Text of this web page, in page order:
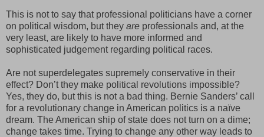
This is not to say that professional politicians have a corner
on political wisdom, but they are professionals and, at the
very least, are likely to have more informed and
sophisticated judgement regarding political races.
Are not superdelegates supremely conservative in their
effect? Don’t they make political revolutions impossible?
Yes, they do, but this is not a bad thing. Bernie Sanders’ call
for a revolutionary change in American politics is a naïve
dream. The American ship of state does not turn on a dime;
change takes time. Trying to change any other way leads to